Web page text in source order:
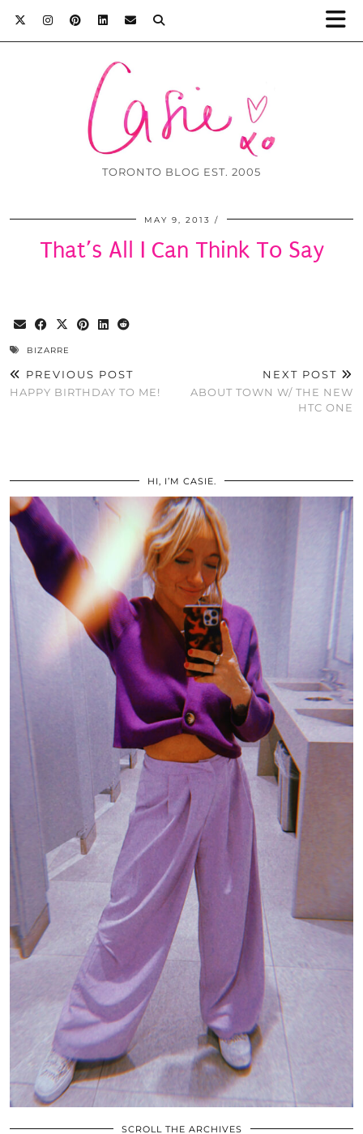
TORONTO BLOG EST. 2005
MAY 9, 2013
That’s All I Can Think To Say
BIZARRE
PREVIOUS POST
HAPPY BIRTHDAY TO ME!
NEXT POST
ABOUT TOWN W/ THE NEW
HTC ONE
HI, I’M CASIE.
SCROLL THE ARCHIVES